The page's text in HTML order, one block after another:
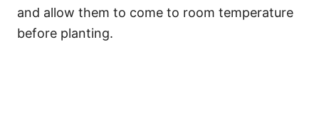
and allow them to come to room temperature
before planting.